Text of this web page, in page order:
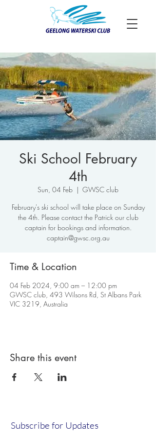
Ski School February
4th
Sun, 04 Feb
  |
GWSC club
February's ski school will take place on Sunday
the 4th. Please contact the Patrick our club
captain for bookings and information.
captain@gwsc.org.au
Time & Location
04 Feb 2024, 9:00 am – 12:00 pm
GWSC club, 493 Wilsons Rd, St Albans Park
VIC 3219, Australia
Share this event
Subscribe for Updates